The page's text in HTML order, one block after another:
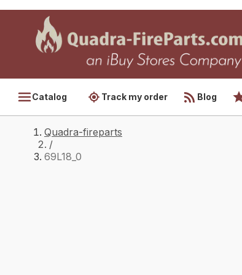
Catalog Track my order Blog
Quadra-fireparts
/
69L18_0